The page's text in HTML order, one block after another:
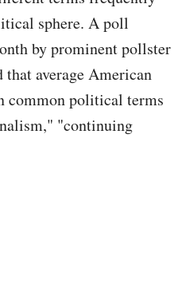
sphere. A poll
by prominent pollster
that average American
common political terms
"continuing